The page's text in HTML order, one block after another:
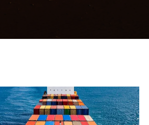
Freight Management
Logistics
History